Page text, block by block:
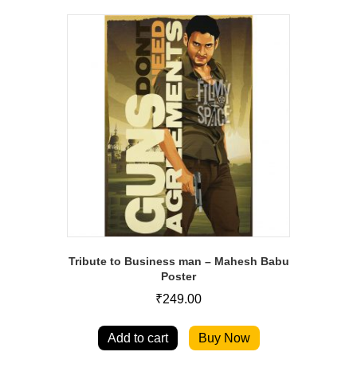
Tribute to Business man – Mahesh Babu
Poster
₹249.00
Add to cart Buy Now